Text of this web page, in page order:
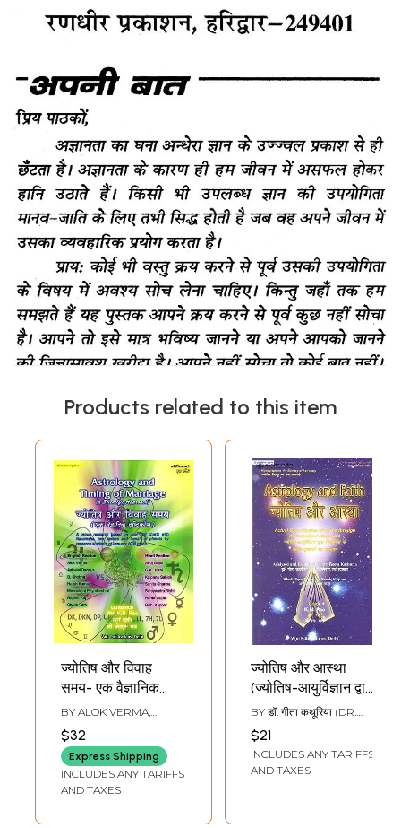
Products related to this item
ज्योतिष और विवाह
समय- एक वैज्ञानिक
दृष्टिकोण: Astrology
and Timing of
Marriage- A
Scientific
Approach
BY ALOK VERMA
GUPA
$32
Express Shipping
INCLUDES ANY TARIFFS
AND TAXES
ज्योतिष और आस्था
(ज्योतिष-आयुर्विज्ञान द्वारा
चिकित्सा के जीवंत
दृष्टान्तों का अध्ययन) :
Astrology and
Faith (Actual Case
BY डॉ. गीता कथूरिया (DR.
$21
INCLUDES ANY TARIFFS
AND TAXES